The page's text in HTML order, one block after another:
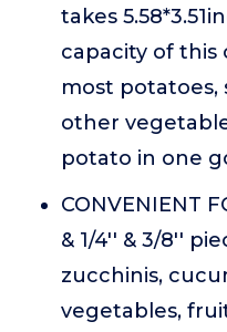
takes
capacity of
most potatoes,
other
potato in one
CONVENIENT
& 1/4'' & 3/8''
zucchinis,
vegetables,